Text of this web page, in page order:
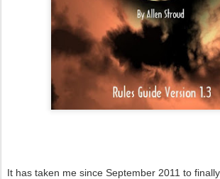
It has taken me since September 2011 to